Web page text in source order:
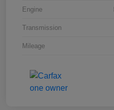
Engine
Transmission
Mileage